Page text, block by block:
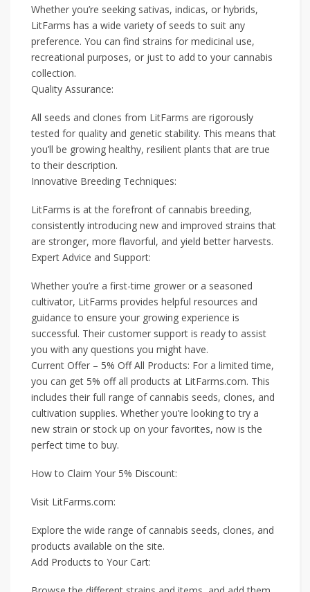
Whether you’re seeking sativas, indicas, or hybrids,
LitFarms has a wide variety of seeds to suit any
preference. You can find strains for medicinal use,
recreational purposes, or just to add to your cannabis
collection.
Quality Assurance:
All seeds and clones from LitFarms are rigorously
tested for quality and genetic stability. This means that
you’ll be growing healthy, resilient plants that are true
to their description.
Innovative Breeding Techniques:
LitFarms is at the forefront of cannabis breeding,
consistently introducing new and improved strains that
are stronger, more flavorful, and yield better harvests.
Expert Advice and Support:
Whether you’re a first-time grower or a seasoned
cultivator, LitFarms provides helpful resources and
guidance to ensure your growing experience is
successful. Their customer support is ready to assist
you with any questions you might have.
Current Offer – 5% Off All Products: For a limited time,
you can get 5% off all products at LitFarms.com. This
includes their full range of cannabis seeds, clones, and
cultivation supplies. Whether you’re looking to try a
new strain or stock up on your favorites, now is the
perfect time to buy.
How to Claim Your 5% Discount:
Visit LitFarms.com:
Explore the wide range of cannabis seeds, clones, and
products available on the site.
Add Products to Your Cart: